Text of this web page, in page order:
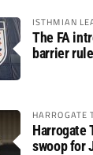
ISTHMIAN
The FA
barrier
HARROGATE
Harrogate
swoop for